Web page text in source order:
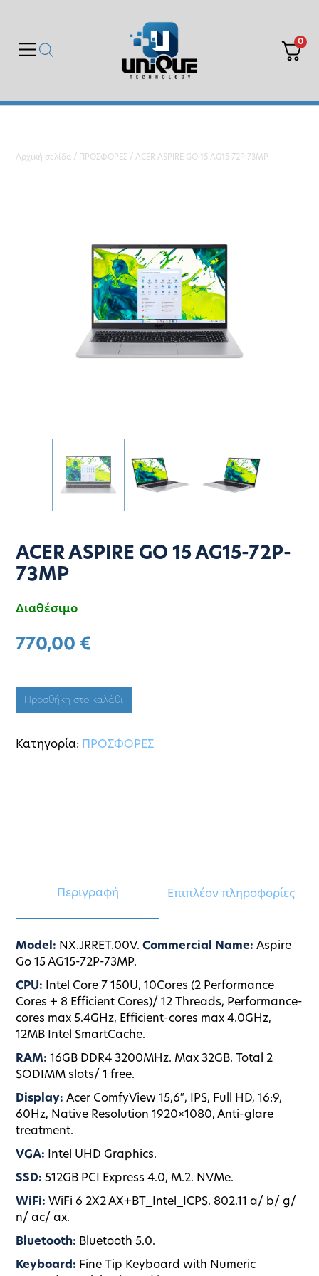
0
Αρχική σελίδα / ΠΡΟΣΦΟΡΕΣ / ACER ASPIRE GO 15 AG15-72P-73MP
ACER ASPIRE GO 15 AG15-72P-
73MP
Διαθέσιμο
770,00 €
Προσθήκη στο καλάθι
Κατηγορία: ΠΡΟΣΦΟΡΕΣ
Περιγραφή Επιπλέον πληροφορίες
Model: NX.JRRET.00V.Commercial Name: Aspire
Go 15 AG15-72P-73MP.
CPU: Intel Core 7 150U, 10Cores (2 Performance
Cores + 8 Efficient Cores)/ 12 Threads, Performance-
cores max 5.4GHz, Efficient-cores max 4.0GHz,
12MB Intel SmartCache.
RAM: 16GB DDR4 3200MHz. Max 32GB. Total 2
SODIMM slots/ 1 free.
Display: Acer ComfyView 15,6″, IPS, Full HD, 16:9,
60Hz, Native Resolution 1920×1080, Anti-glare
treatment.
VGA: Intel UHD Graphics.
SSD: 512GB PCI Express 4.0, M.2. NVMe.
WiFi: WiFi 6 2X2 AX+BT_Intel_ICPS. 802.11 a/ b/ g/
n/ ac/ ax.
Bluetooth: Bluetooth 5.0.
Keyboard: Fine Tip Keyboard with Numeric